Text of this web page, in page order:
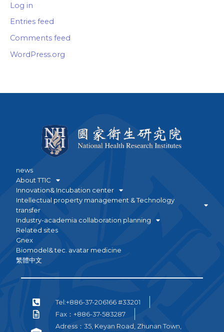
Log in
Entries feed
Comments feed
WordPress.org
news
About TTIC
Innovation& Incubation center
Intellectual property management & Technology
transfer
Industry-academia collaboration planning
Related sites
Gnex
Biomodel& tec. avatar medicine
繁體中文
Tel:+886-37-206166 #33201
Fax：+886-37-583287
Adress：35, Keyan Road, Zhunan Town,